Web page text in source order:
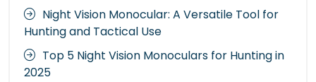
Night Vision Monocular: A Versatile Tool for
Hunting and Tactical Use
Top 5 Night Vision Monoculars for Hunting in
2025